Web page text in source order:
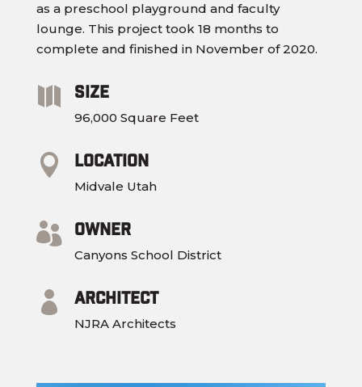
as a preschool playground and faculty
lounge. This project took 18 months to
complete and finished in November of 2020.
 Size
96,000 Square Feet
 Location
Midvale Utah
 Owner
Canyons School District
 Architect
NJRA Architects